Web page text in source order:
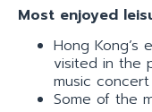
Most enjoyed
Hong Kong’s
visited in the
music
Some of the